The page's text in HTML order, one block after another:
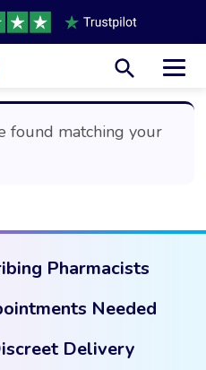
found matching your
Pharmacists
Needed
Delivery